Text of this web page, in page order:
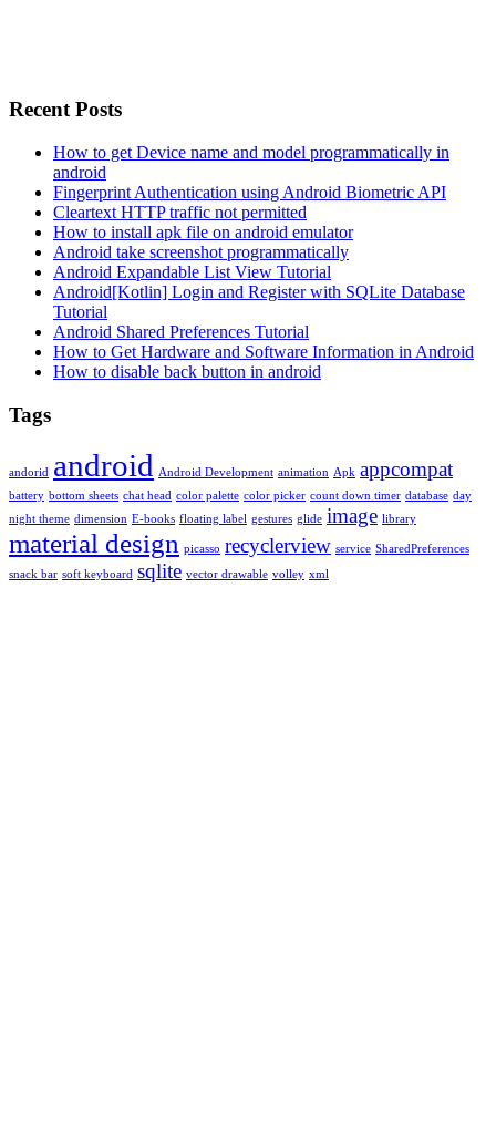
Recent Posts
How to get Device name and model programmatically in
android
Fingerprint Authentication using Android Biometric API
Cleartext HTTP traffic not permitted
How to install apk file on android emulator
Android take screenshot programmatically
Android Expandable List View Tutorial
Android[Kotlin] Login and Register with SQLite Database
Tutorial
Android Shared Preferences Tutorial
How to Get Hardware and Software Information in Android
How to disable back button in android
Tags
andorid android Android Development animation Apk appcompat
battery bottom sheets chat head color palette color picker count down timer database day
night theme dimension E-books floating label gestures glide image library
material design picasso recyclerview service SharedPreferences
snack bar soft keyboard sqlite vector drawable volley xml